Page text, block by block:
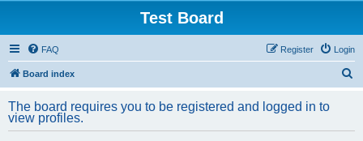
Test Board
FAQ Login
Register
Board index
r
The board requires you to be registered and logged in to
view profiles.